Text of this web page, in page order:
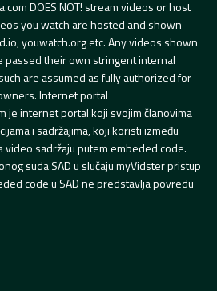
DOES NOT! stream videos or host
you watch are hosted and shown
youwatch.org etc. Any videos shown
their own stringent internal
are assumed as fully authorized for
Internet portal
je internet portal koji svojim članovima
i sadržajima, koji koristi između
sadržaju putem embeded code.
suda SAD u slučaju myVidster pristup
code u SAD ne predstavlja povredu